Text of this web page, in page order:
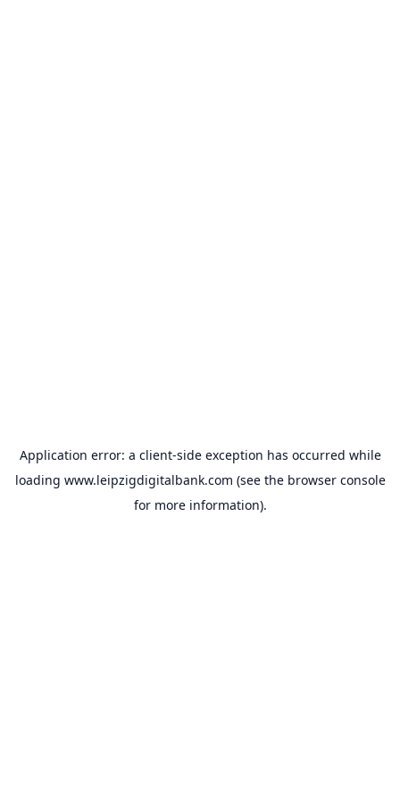
Application error: a client-side exception has occurred while
loading www.leipzigdigitalbank.com (see the browser console
for more information).